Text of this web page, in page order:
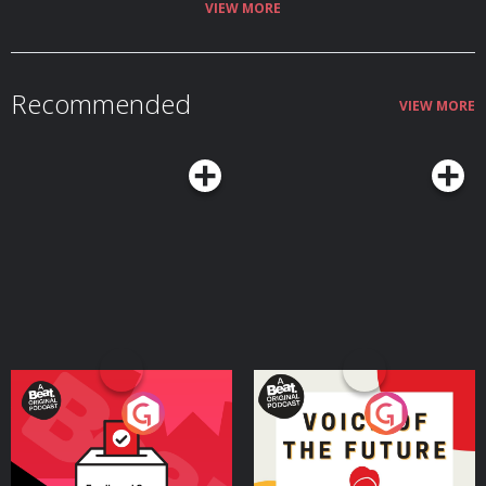
Sean at www.SeanGoedecke.com 🔗 Join the Grammar Girl Patreon.
courses. 🔗 Subscribe to the newsletter. 🔗 Find an edited transcript.
FeierabendDirector of Podcast: Holly HutchingsAdvertising Operations
Specialist: Morgan ChristiansonMarketing and Video: Nat Hoopes, Rebekah
Media: YouTube. TikTok. Facebook. Threads. Instagram. LinkedIn. Mastodon.
Hosted on Acast. See acast.com/privacy for more information.
VIEW MORE
Recommended VIEW MORE
Your Vote Matters - A
Beat News Referendum
SpecialPodcast Series
Voice of the Future
Podcast Series